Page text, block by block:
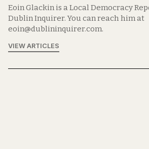
Eoin Glackin is a Local Democracy
Dublin Inquirer. You can reach him at
eoin@dublininquirer.com.
VIEW ARTICLES